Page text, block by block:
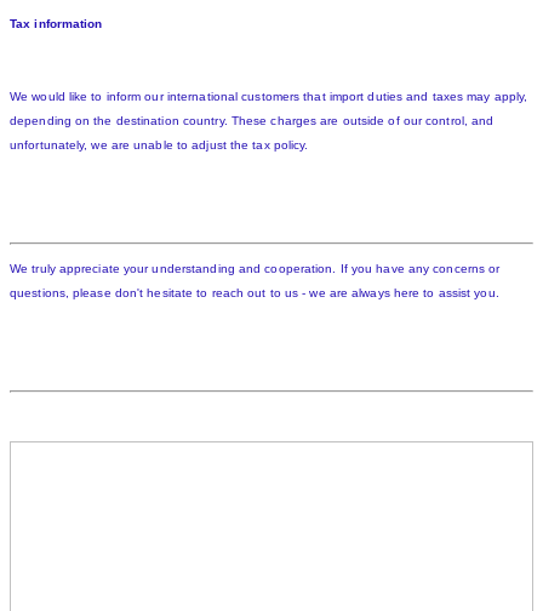
Tax information
We would like to inform our international customers that import duties and taxes may apply,
depending on the destination country. These charges are outside of our control, and
unfortunately, we are unable to adjust the tax policy.
We truly appreciate your understanding and cooperation. If you have any concerns or
questions, please don't hesitate to reach out to us - we are always here to assist you.